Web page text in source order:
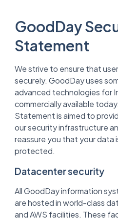
GoodDay
Statement
We strive to ensure that
securely. GoodDay uses
advanced technologies for
commercially available
Statement is aimed to
our security infrastructure
reassure you that your data
protected.
Datacenter security
All GoodDay information
are hosted in world-class
and AWS facilities. These